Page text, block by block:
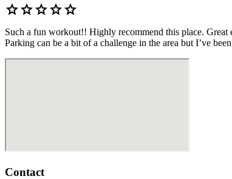
starstarstarstarstar
Such a fun workout!! Highly recommend this place. Great
Parking can be a bit of a challenge in the area but I’ve
Contact